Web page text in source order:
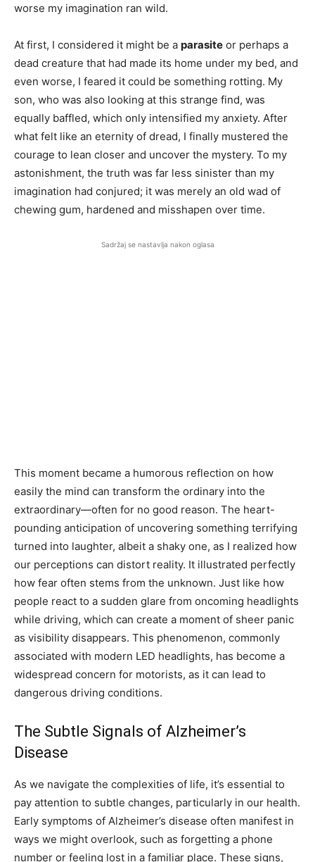
worse my imagination ran wild.
At first, I considered it might be a parasite or perhaps a
dead creature that had made its home under my bed, and
even worse, I feared it could be something rotting. My
son, who was also looking at this strange find, was
equally baffled, which only intensified my anxiety. After
what felt like an eternity of dread, I finally mustered the
courage to lean closer and uncover the mystery. To my
astonishment, the truth was far less sinister than my
imagination had conjured; it was merely an old wad of
chewing gum, hardened and misshapen over time.
Sadržaj se nastavlja nakon oglasa
This moment became a humorous reflection on how
easily the mind can transform the ordinary into the
extraordinary—often for no good reason. The heart-
pounding anticipation of uncovering something terrifying
turned into laughter, albeit a shaky one, as I realized how
our perceptions can distort reality. It illustrated perfectly
how fear often stems from the unknown. Just like how
people react to a sudden glare from oncoming headlights
while driving, which can create a moment of sheer panic
as visibility disappears. This phenomenon, commonly
associated with modern LED headlights, has become a
widespread concern for motorists, as it can lead to
dangerous driving conditions.
The Subtle Signals of Alzheimer’s
Disease
As we navigate the complexities of life, it’s essential to
pay attention to subtle changes, particularly in our health.
Early symptoms of Alzheimer’s disease often manifest in
ways we might overlook, such as forgetting a phone
number or feeling lost in a familiar place. These signs,